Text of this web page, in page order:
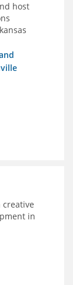
host
in